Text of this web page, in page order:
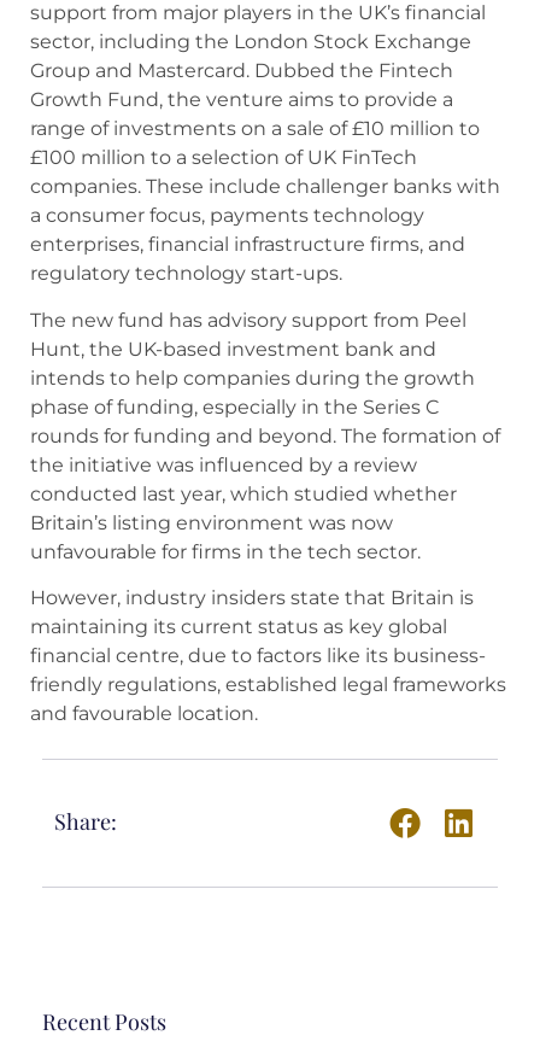
support from major players in the UK’s financial
sector, including the London Stock Exchange
Group and Mastercard. Dubbed the Fintech
Growth Fund, the venture aims to provide a
range of investments on a sale of £10 million to
£100 million to a selection of UK FinTech
companies. These include challenger banks with
a consumer focus, payments technology
enterprises, financial infrastructure firms, and
regulatory technology start-ups.
The new fund has advisory support from Peel
Hunt, the UK-based investment bank and
intends to help companies during the growth
phase of funding, especially in the Series C
rounds for funding and beyond. The formation of
the initiative was influenced by a review
conducted last year, which studied whether
Britain’s listing environment was now
unfavourable for firms in the tech sector.
However, industry insiders state that Britain is
maintaining its current status as key global
financial centre, due to factors like its business-
friendly regulations, established legal frameworks
and favourable location.
Share:
Recent Posts